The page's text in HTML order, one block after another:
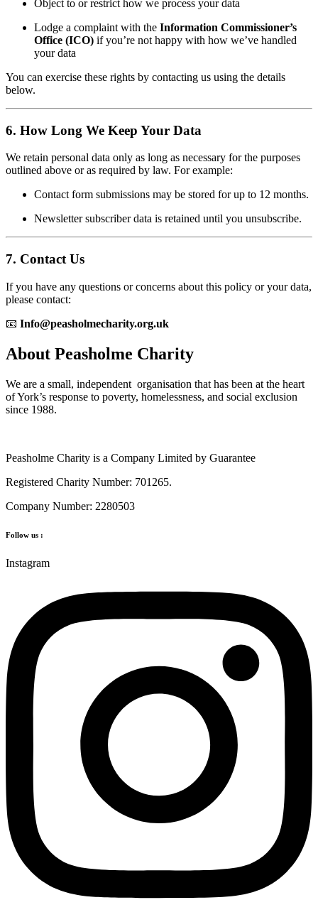
Object to or restrict how we process your data
Lodge a complaint with the Information Commissioner’s
Office (ICO) if you’re not happy with how we’ve handled
your data
You can exercise these rights by contacting us using the details
below.
6. How Long We Keep Your Data
We retain personal data only as long as necessary for the purposes
outlined above or as required by law. For example:
Contact form submissions may be stored for up to 12 months.
Newsletter subscriber data is retained until you unsubscribe.
7. Contact Us
If you have any questions or concerns about this policy or your data,
please contact:
📧 Info@peasholmecharity.org.uk
About Peasholme Charity
We are a small, independent organisation that has been at the heart
of York’s response to poverty, homelessness, and social exclusion
since 1988.
Peasholme Charity is a Company Limited by Guarantee
Registered Charity Number: 701265.
Company Number: 2280503
Follow us :
Instagram